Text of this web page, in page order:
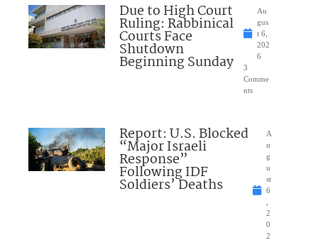
Due to High Court
Ruling: Rabbinical
Courts Face
Shutdown
Beginning Sunday
Au
gus
t 6,
202
6
3
Comme
nts
Report: U.S. Blocked
“Major Israeli
Response”
Following IDF
Soldiers’ Deaths
A
u
g
u
st
6
2
0
2